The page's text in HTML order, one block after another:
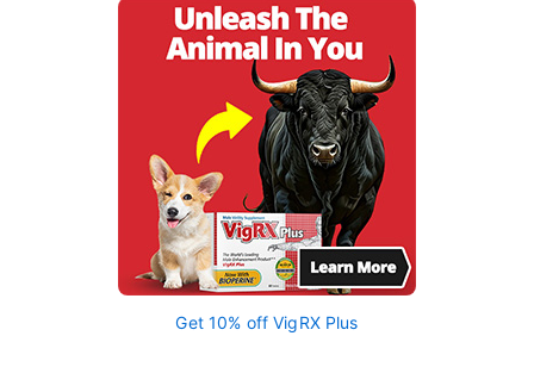
Get 10% off VigRX Plus